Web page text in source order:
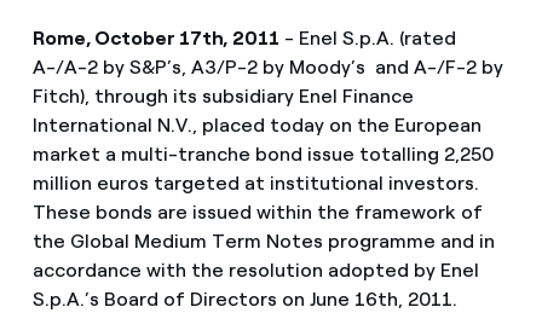
Rome, October 17th, 2011 - Enel S.p.A. (rated
A-/A-2 by S&P’s, A3/P-2 by Moody’s and A-/F-2 by
Fitch), through its subsidiary Enel Finance
International N.V., placed today on the European
market a multi-tranche bond issue totalling 2,250
million euros targeted at institutional investors.
These bonds are issued within the framework of
the Global Medium Term Notes programme and in
accordance with the resolution adopted by Enel
S.p.A.’s Board of Directors on June 16th, 2011.